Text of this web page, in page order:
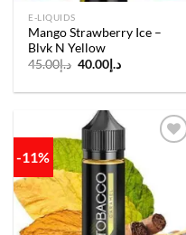
E-LIQUIDS
Mango Strawberry Ice –
Blvk N Yellow
د.إ45.00
Original
د.إ 40.00
Current
-11%
wishlist